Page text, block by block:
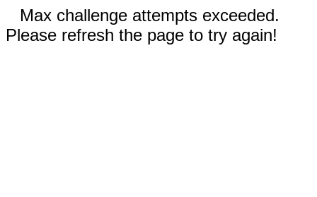
Max challenge attempts exceeded.
Please refresh the page to try again!